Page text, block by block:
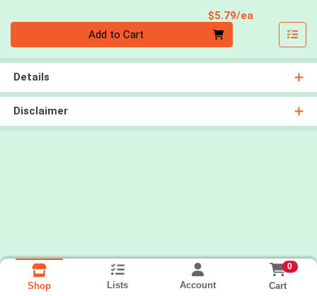
$5.79/ea
Add to Cart
Details
Disclaimer
Shop Lists Account
0
Cart